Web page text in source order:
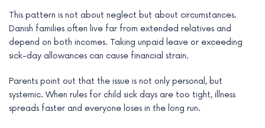
This pattern is not about neglect but about circumstances.
Danish families often live far from extended relatives and
depend on both incomes. Taking unpaid leave or exceeding
sick-day allowances can cause financial strain.
Parents point out that the issue is not only personal, but
systemic. When rules for child sick days are too tight, illness
spreads faster and everyone loses in the long run.